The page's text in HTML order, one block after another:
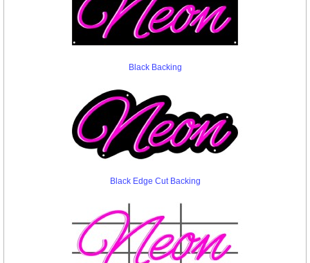
Black Backing
Black Edge Cut Backing